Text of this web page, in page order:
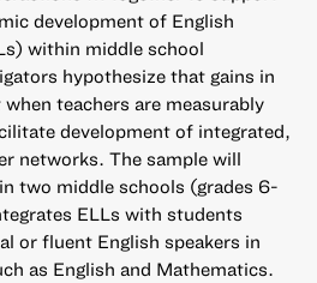
development of English
within middle school
hypothesize that gains in
teachers are measurably
development of integrated,
networks. The sample will
two middle schools (grades 6-
ELLs with students
or fluent English speakers in
as English and Mathematics.